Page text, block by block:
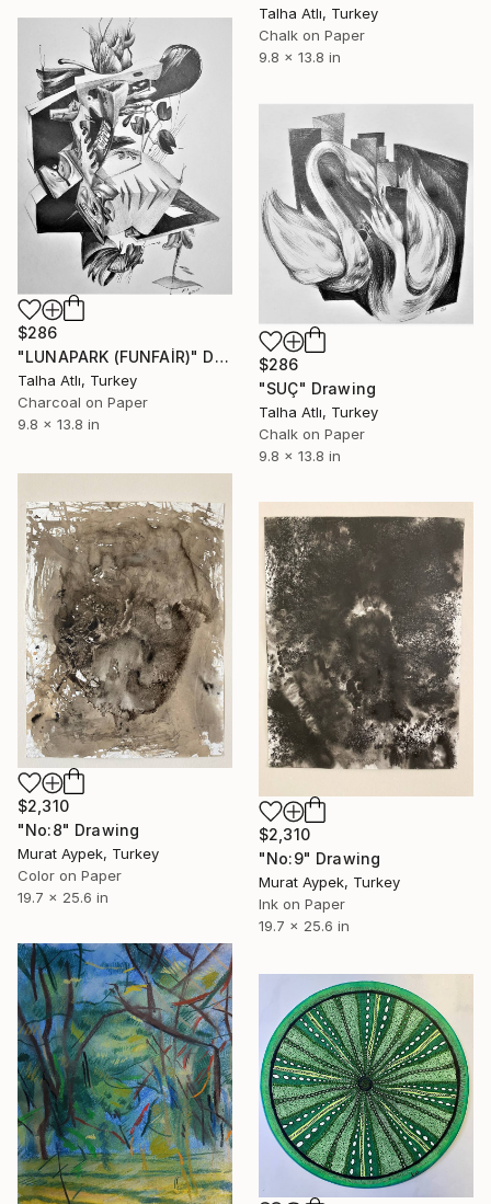
Talha Atlı, Turkey
Chalk on Paper
9.8 x 13.8 in
$286
"LUNAPARK (FUNFAİR)" Drawing
Talha Atlı, Turkey
Charcoal on Paper
9.8 x 13.8 in
$286
"SUÇ" Drawing
Talha Atlı, Turkey
Chalk on Paper
9.8 x 13.8 in
$2,310
"No:8" Drawing
Murat Aypek, Turkey
Color on Paper
19.7 x 25.6 in
$2,310
"No:9" Drawing
Murat Aypek, Turkey
Ink on Paper
19.7 x 25.6 in